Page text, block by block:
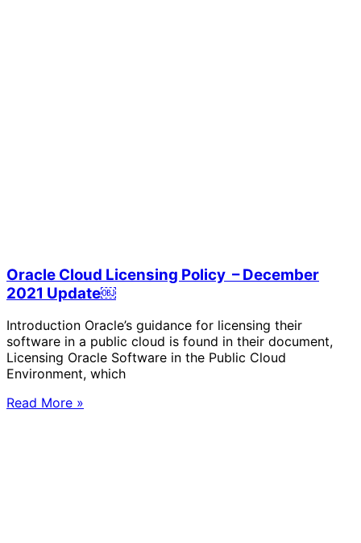
Oracle Cloud Licensing Policy – December
2021 Update￼
Introduction Oracle’s guidance for licensing their
software in a public cloud is found in their document,
Licensing Oracle Software in the Public Cloud
Environment, which
Read More »